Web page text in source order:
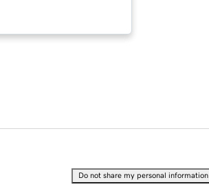
Do not share my personal information